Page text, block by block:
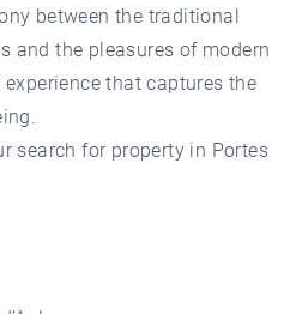
between the traditional
and the pleasures of modern
that captures the
search for property in Portes